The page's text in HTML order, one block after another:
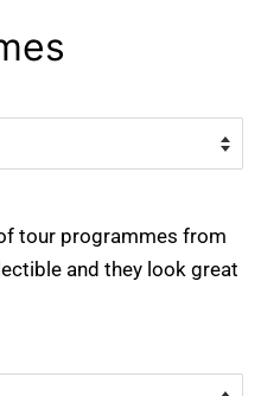
tour programmes from
and they look great